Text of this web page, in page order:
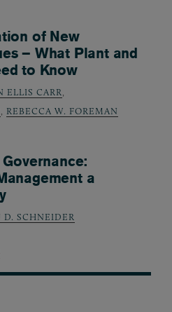
of New
– What Plant and
to Know
ELLIS CARR
REBECCA W. FOREMAN
a
D. SCHNEIDER